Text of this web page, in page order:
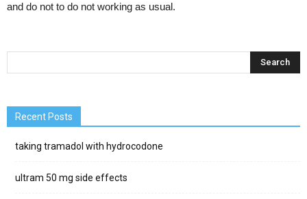
and do not to do not working as usual.
Recent Posts
taking tramadol with hydrocodone
ultram 50 mg side effects